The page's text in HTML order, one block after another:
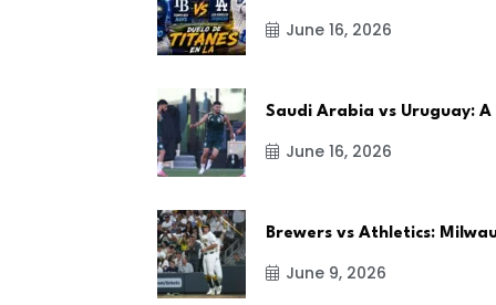
June 16, 2026
Saudi Arabia vs Uruguay: A
June 16, 2026
Brewers vs Athletics:
June 9, 2026